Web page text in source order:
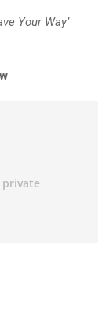
Your Way’